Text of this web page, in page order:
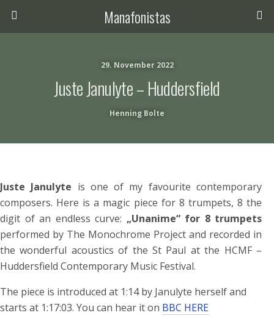
Manafonistas
29. November 2022
Juste Janulyte – Huddersfield
Henning Bolte
Juste Janulyte is one of my favourite contemporary
composers. Here is a magic piece for 8 trumpets, 8 the
digit of an endless curve: „Unanime“ for 8 trumpets
performed by The Monochrome Project and recorded in
the wonderful acoustics of the St Paul at the HCMF –
Huddersfield Contemporary Music Festival.
The piece is introduced at 1:14 by Janulyte herself and
starts at 1:17:03. You can hear it on BBC HERE